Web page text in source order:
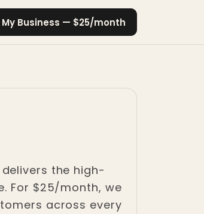
My Business — $25/month
the high-
For $25/month, we
across every